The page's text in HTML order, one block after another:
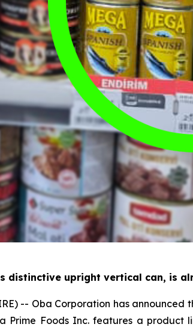
distinctive upright vertical can, is
-- Oba Corporation has
Prime Foods Inc. features a